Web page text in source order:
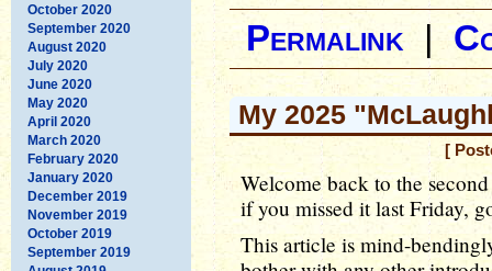
October 2020
September 2020
August 2020
July 2020
June 2020
May 2020
April 2020
March 2020
February 2020
January 2020
December 2019
November 2019
October 2019
September 2019
Permalink|
My 2025
[
Welcome back to the
if you missed it last Friday,
This article is mind-